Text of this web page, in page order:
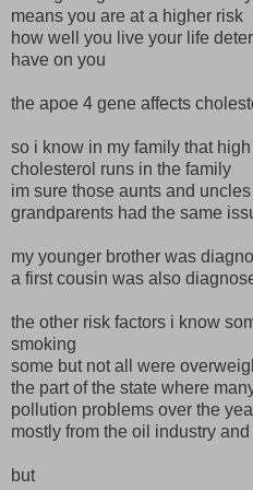
means you are at a higher risk
how well you live your life
have on you
the apoe 4 gene affects
so i know in my family that
cholesterol runs in the family
im sure those aunts and
grandparents had the same
my younger brother was
a first cousin was also
the other risk factors i know
smoking
some but not all were
the part of the state where
pollution problems over the
mostly from the oil industry
but